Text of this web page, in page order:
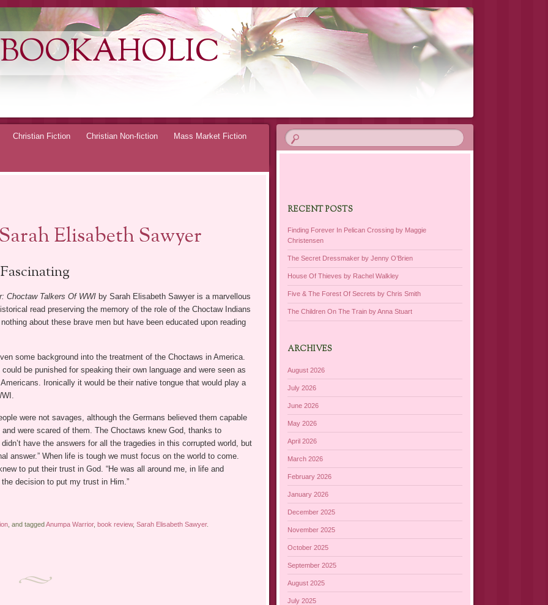
Christian Fiction Christian Non-fiction Mass Market Fiction
Elisabeth Sawyer
Fascinating
Choctaw Talkers Of WWIby Sarah Elisabeth Sawyer is a marvellous
read preserving the memory of the role of the Choctaw Indians
about these brave men but have been educated upon reading
some background into the treatment of the Choctaws in America.
be punished for speaking their own language and were seen as
Ironically it would be their native tongue that would play a
were not savages, although the Germans believed them capable
were scared of them. The Choctaws knew God, thanks to
have the answers for all the tragedies in this corrupted world, but
answer.” When life is tough we must focus on the world to come.
to put their trust in God. “He was all around me, in life and
decision to put my trust in Him.”
, and tagged Anumpa Warrior, book review, Sarah Elisabeth Sawyer.
RECENT POSTS
Finding Forever In Pelican Crossing by Maggie
Christensen
The Secret Dressmaker by Jenny O’Brien
House Of Thieves by Rachel Walkley
Five & The Forest Of Secrets by Chris Smith
The Children On The Train by Anna Stuart
ARCHIVES
August 2026
July 2026
June 2026
May 2026
April 2026
March 2026
February 2026
January 2026
December 2025
November 2025
October 2025
September 2025
August 2025
July 2025